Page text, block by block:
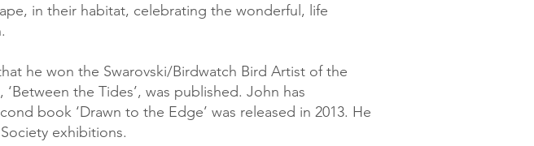
in their habitat, celebrating the wonderful, life
he won the Swarovski/Birdwatch Bird Artist of the
the Tides’, was published. John has
book ‘Drawn to the Edge’ was released in 2013. He
exhibitions.